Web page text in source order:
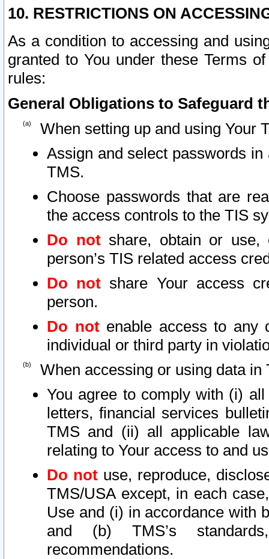
10. RESTRICTIONS ON
As a condition to accessing and
granted to You under these Terms
rules:
General Obligations to Safeguard
When setting up and using Your
Assign and select passwords
TMS.
Choose passwords that are
the access controls to the TIS
Do notshare, obtain or use,
person’s TIS related access
Do not share Your access
person.
Do notenable access to any
individual or third party in
When accessing or using data in
You agree to comply with (i)
letters, financial services
TMS and (ii) all applicable
relating to Your access to and
Do not use, reproduce,
TMS/USA except, in each
Use and (i) in accordance with
and (b) TMS’s
recommendations.